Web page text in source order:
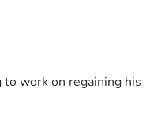
work on regaining his